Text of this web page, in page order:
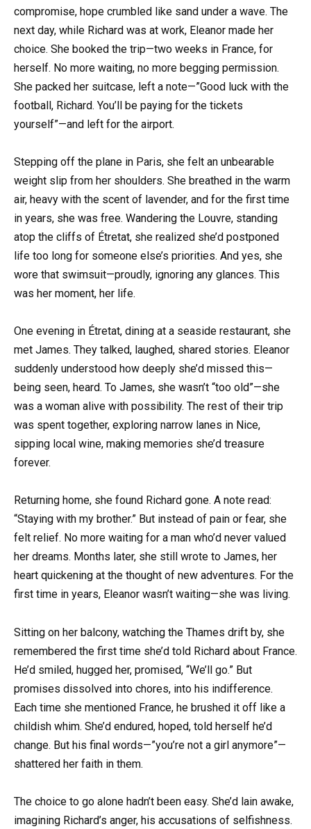
compromise, hope crumbled like sand under a wave. The
next day, while Richard was at work, Eleanor made her
choice. She booked the trip—two weeks in France, for
herself. No more waiting, no more begging permission.
She packed her suitcase, left a note—”Good luck with the
football, Richard. You’ll be paying for the tickets
yourself”—and left for the airport.
Stepping off the plane in Paris, she felt an unbearable
weight slip from her shoulders. She breathed in the warm
air, heavy with the scent of lavender, and for the first time
in years, she was free. Wandering the Louvre, standing
atop the cliffs of Étretat, she realized she’d postponed
life too long for someone else’s priorities. And yes, she
wore that swimsuit—proudly, ignoring any glances. This
was her moment, her life.
One evening in Étretat, dining at a seaside restaurant, she
met James. They talked, laughed, shared stories. Eleanor
suddenly understood how deeply she’d missed this—
being seen, heard. To James, she wasn’t “too old”—she
was a woman alive with possibility. The rest of their trip
was spent together, exploring narrow lanes in Nice,
sipping local wine, making memories she’d treasure
forever.
Returning home, she found Richard gone. A note read:
“Staying with my brother.” But instead of pain or fear, she
felt relief. No more waiting for a man who’d never valued
her dreams. Months later, she still wrote to James, her
heart quickening at the thought of new adventures. For the
first time in years, Eleanor wasn’t waiting—she was living.
Sitting on her balcony, watching the Thames drift by, she
remembered the first time she’d told Richard about France.
He’d smiled, hugged her, promised, “We’ll go.” But
promises dissolved into chores, into his indifference.
Each time she mentioned France, he brushed it off like a
childish whim. She’d endured, hoped, told herself he’d
change. But his final words—”you’re not a girl anymore”—
shattered her faith in them.
The choice to go alone hadn’t been easy. She’d lain awake,
imagining Richard’s anger, his accusations of selfishness.